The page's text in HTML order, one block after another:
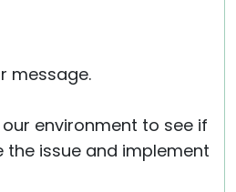
message.
environment to see if
issue and implement